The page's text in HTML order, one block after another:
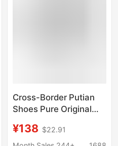
Cross-Border Putian
Shoes Pure Original
Resistant Running
¥138 $22.91